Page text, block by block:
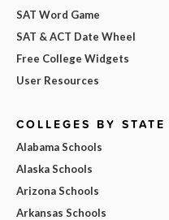
SAT Word Game
SAT & ACT Date Wheel
Free College Widgets
User Resources
COLLEGES BY STATE
Alabama Schools
Alaska Schools
Arizona Schools
Arkansas Schools